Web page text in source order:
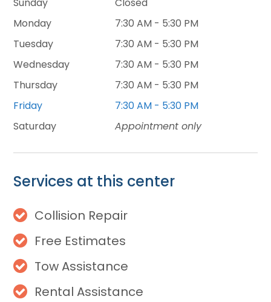
Monday
7:30 AM - 5:30 PM
Tuesday
7:30 AM - 5:30 PM
Wednesday
7:30 AM - 5:30 PM
Thursday
7:30 AM - 5:30 PM
Friday
7:30 AM - 5:30 PM
Saturday
Appointment only
Services at this center
Collision Repair
Free Estimates
Tow Assistance
Rental Assistance